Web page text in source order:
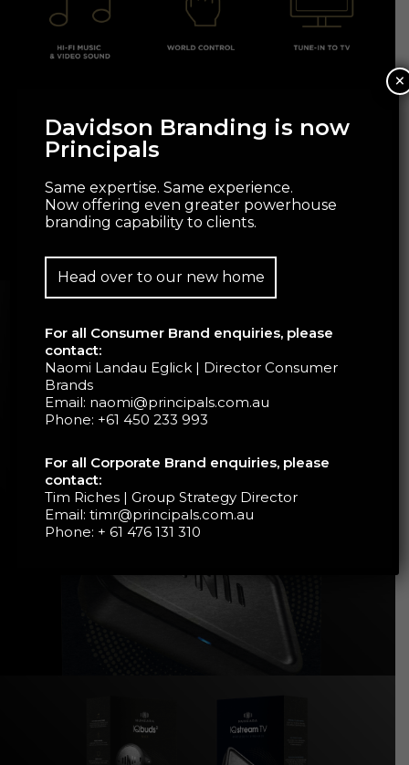
Davidson Branding is now
Principals
Same expertise. Same experience.
Now offering even greater powerhouse
branding capability to clients.
Head over to our new home
For all Consumer Brand enquiries, please
contact:
Naomi Landau Eglick | Director Consumer
Brands
Email: naomi@principals.com.au
Phone: +61 450 233 993
For all Corporate Brand enquiries, please
contact:
Tim Riches | Group Strategy Director
Email: timr@principals.com.au
Phone: + 61 476 131 310
×